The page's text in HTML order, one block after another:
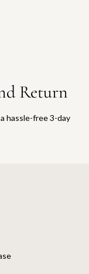
Return
hassle-free 3-day